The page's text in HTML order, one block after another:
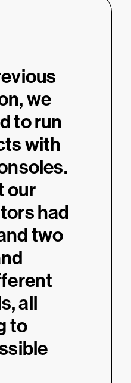
we
to run
with
our
had
two
all
to